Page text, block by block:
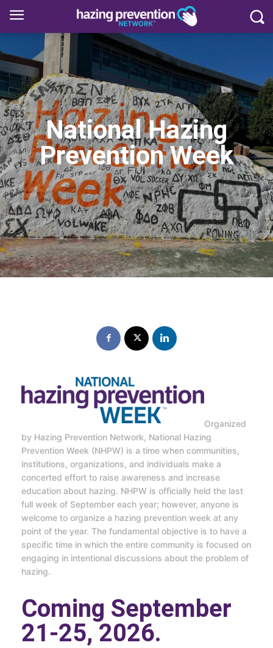
National Hazing
Prevention Week
Organized
by Hazing Prevention Network, National Hazing
Prevention Week (NHPW) is a time when communities,
institutions, organizations, and individuals make a
concerted effort to raise awareness and increase
education about hazing. NHPW is officially held the last
full week of September each year; however, anyone is
welcome to organize a hazing prevention week at any
point of the year. The fundamental objective is to have a
specific time in which the entire community is focused on
engaging in intentional discussions about the problem of
hazing.
Coming September
21-25, 2026.